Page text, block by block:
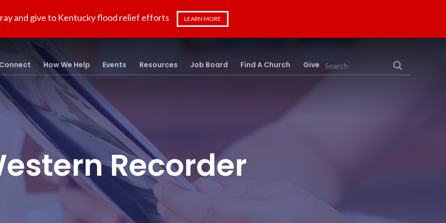
and give to Kentucky flood relief efforts LEARN MORE
Search
How We Help Events Resources Job Board Find A Church Give
Recorder